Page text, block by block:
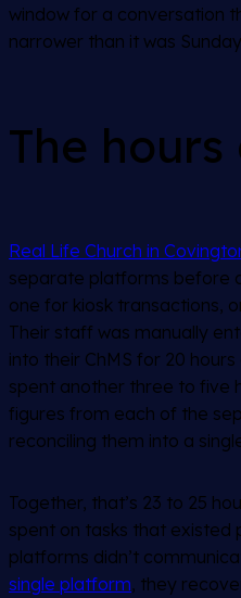
window for a conversation
narrower than it was
The
Real Life Church in
separate platforms before
one for kiosk transactions,
Their staff was manually
into their ChMS for 20
spent another three to five
figures from each of the
reconciling them into a
Together, that’s 23 to 25
spent on tasks that existed
platforms didn’t
single platform, they